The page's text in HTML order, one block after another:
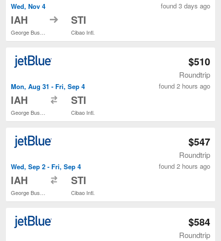
Wed, Nov 4
IAH to STI
Cibao Intl.
found 3 days ago
Mon, Aug 31 - Fri, Sep 4
IAH STI
Cibao Intl.
$510
Roundtrip
found 2 hours ago
Wed, Sep 2 - Fri, Sep 4
IAH STI
Cibao Intl.
$547
Roundtrip
found 2 hours ago
$584
Roundtrip